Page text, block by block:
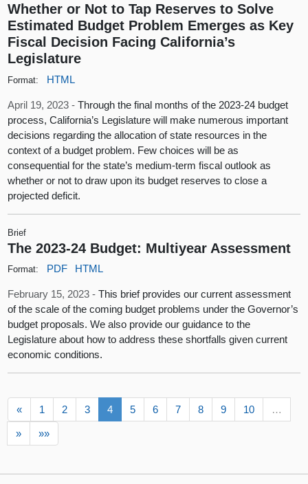
Whether or Not to Tap Reserves to Solve
Estimated Budget Problem Emerges as Key
Fiscal Decision Facing California’s
Legislature
Format: HTML
April 19, 2023 -Through the final months of the 2023-24 budget
process, California’s Legislature will make numerous important
decisions regarding the allocation of state resources in the
context of a budget problem. Few choices will be as
consequential for the state’s medium-term fiscal outlook as
whether or not to draw upon its budget reserves to close a
projected deficit.
Brief
The 2023-24 Budget: Multiyear Assessment
Format: PDF HTML
February 15, 2023 -This brief provides our current assessment
of the scale of the coming budget problems under the Governor’s
budget proposals. We also provide our guidance to the
Legislature about how to address these shortfalls given current
economic conditions.
« 1 2 3 4 5 6 7 8 9 10 …
» »»